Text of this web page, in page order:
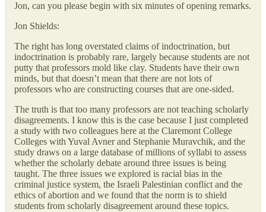
Jon, can you please begin with six minutes of opening remarks.
Jon Shields:
The right has long overstated claims of indoctrination, but
indoctrination is probably rare, largely because students are not
putty that professors mold like clay. Students have their own
minds, but that doesn’t mean that there are not lots of
professors who are constructing courses that are one-sided.
The truth is that too many professors are not teaching scholarly
disagreements. I know this is the case because I just completed
a study with two colleagues here at the Claremont College
Colleges with Yuval Avner and Stephanie Muravchik, and the
study draws on a large database of millions of syllabi to assess
whether the scholarly debate around three issues is being
taught. The three issues we explored is racial bias in the
criminal justice system, the Israeli Palestinian conflict and the
ethics of abortion and we found that the norm is to shield
students from scholarly disagreement around these topics.